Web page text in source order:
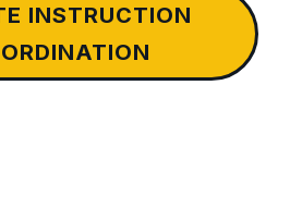
range success
INSTRUCTION